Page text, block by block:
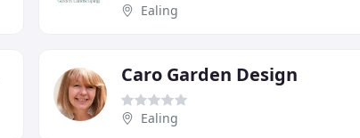
Ealing
Caro Garden Design
Ealing